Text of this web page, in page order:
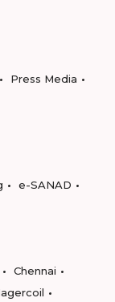
Press Media
e-SANAD
Chennai